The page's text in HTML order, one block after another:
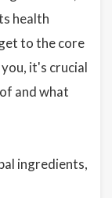
health
to the core
it's crucial
and what
ingredients,